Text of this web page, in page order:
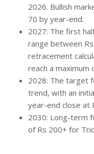
2026. Bullish
70 by year-end.
2027: The first
range between
retracement
reach a maximum
2028: The target
trend, with an
year-end close at
2030: Long-term
of Rs 200+ for